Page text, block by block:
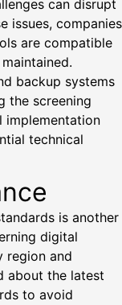
can disrupt
issues, companies
are compatible
backup systems
the screening
implementation
technical
is another
digital
region and
about the latest
to avoid